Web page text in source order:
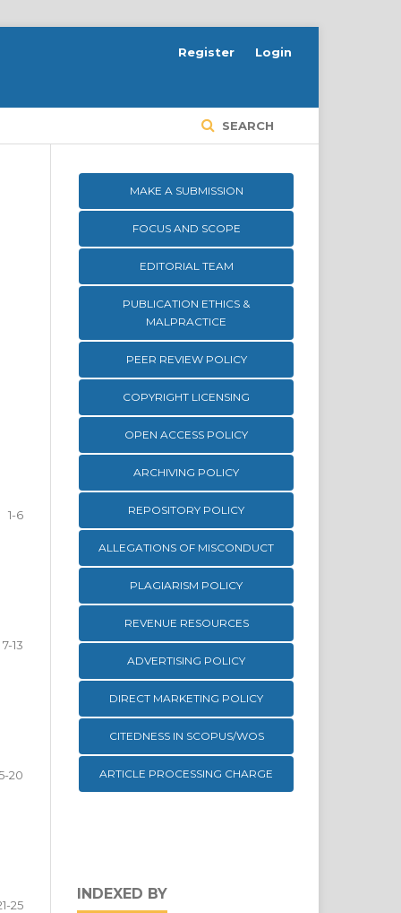
SEARCH
Register Login
1-6
7-13
20
25
MAKE A SUBMISSION
FOCUS AND SCOPE
EDITORIAL TEAM
PUBLICATION ETHICS &
MALPRACTICE
PEER REVIEW POLICY
COPYRIGHT LICENSING
OPEN ACCESS POLICY
ARCHIVING POLICY
REPOSITORY POLICY
ALLEGATIONS OF MISCONDUCT
PLAGIARISM POLICY
REVENUE RESOURCES
ADVERTISING POLICY
DIRECT MARKETING POLICY
CITEDNESS IN SCOPUS/WOS
ARTICLE PROCESSING CHARGE
INDEXED BY